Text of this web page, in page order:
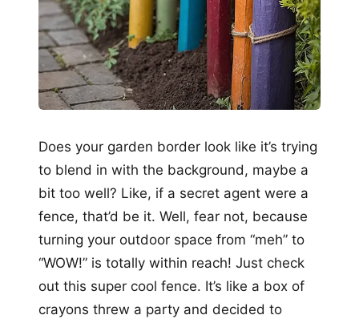
Does your garden border look like it’s trying
to blend in with the background, maybe a
bit too well? Like, if a secret agent were a
fence, that’d be it. Well, fear not, because
turning your outdoor space from “meh” to
“WOW!” is totally within reach! Just check
out this super cool fence. It’s like a box of
crayons threw a party and decided to